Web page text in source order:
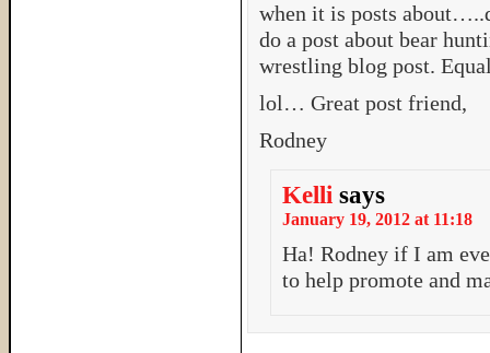
when it is posts
do a post about bear
wrestling blog post.
lol… Great post friend,
Rodney
Kelli says
January 19, 2012 at 11:18
Ha! Rodney if I am
to help promote and